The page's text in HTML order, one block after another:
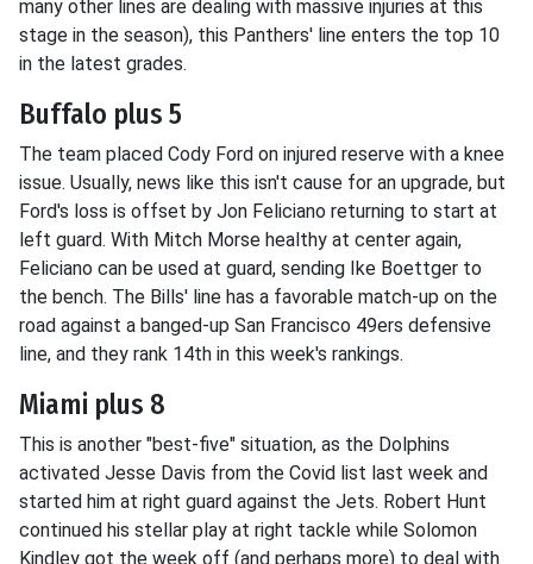
many other lines are dealing with massive injuries at this
stage in the season), this Panthers' line enters the top 10
in the latest grades.
Buffalo plus 5
The team placed Cody Ford on injured reserve with a knee
issue. Usually, news like this isn't cause for an upgrade, but
Ford's loss is offset by Jon Feliciano returning to start at
left guard. With Mitch Morse healthy at center again,
Feliciano can be used at guard, sending Ike Boettger to
the bench. The Bills' line has a favorable match-up on the
road against a banged-up San Francisco 49ers defensive
line, and they rank 14th in this week's rankings.
Miami plus 8
This is another "best-five" situation, as the Dolphins
activated Jesse Davis from the Covid list last week and
started him at right guard against the Jets. Robert Hunt
continued his stellar play at right tackle while Solomon
Kindley got the week off (and perhaps more) to deal with